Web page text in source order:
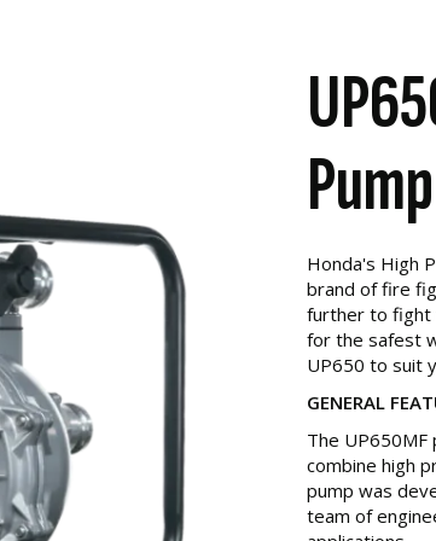
Pump
Honda's High
brand of fire
further to fight
for the safest
UP650 to suit
GENERAL
The
combine high
pump was
team of